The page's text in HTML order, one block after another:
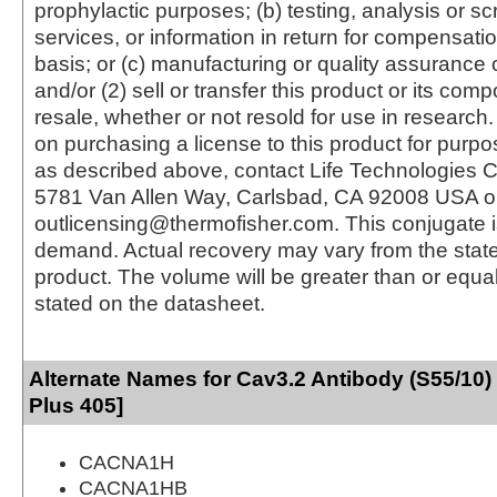
prophylactic purposes; (b) testing, analysis or
services, or information in return for
basis; or (c) manufacturing or quality assurance
and/or (2) sell or transfer this product or its
resale, whether or not resold for use in
on purchasing a license to this product for
as described above, contact Life Technologies
5781 Van Allen Way, Carlsbad, CA 92008 USA
outlicensing@thermofisher.com. This conjugate
demand. Actual recovery may vary from the
product. The volume will be greater than or
stated on the datasheet.
Alternate Names for Cav3.2 Antibody (S55/
Plus 405]
CACNA1H
CACNA1HB